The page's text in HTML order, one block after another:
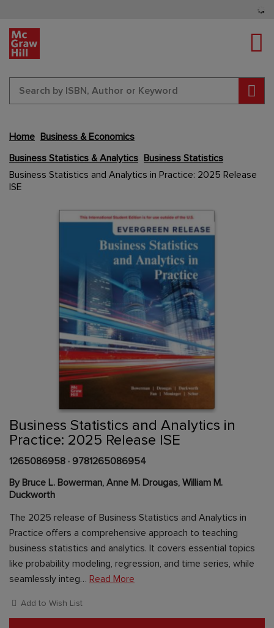
Home Business & Economics
Business Statistics & Analytics Business Statistics
Business Statistics and Analytics in Practice: 2025 Release
ISE
Content Area
Content Area
Skip
to
the
of
the
images
gallery
Content Area
Business Statistics and Analytics in
Practice: 2025 Release ISE
1265086958 · 9781265086954
By Bruce L. Bowerman, Anne M. Drougas, William M.
Duckworth
The 2025 release of Business Statistics and Analytics in
Practice offers a comprehensive approach to teaching
business statistics and analytics. It covers essential topics
like probability modeling, regression, and time series, while
seamlessly integ… Read More
Add to Wish List